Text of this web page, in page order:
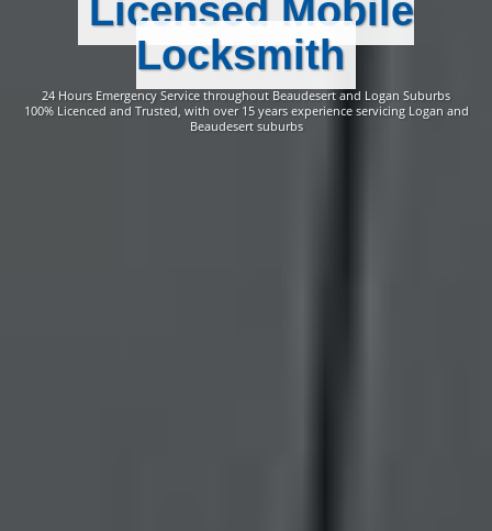
Licensed Mobile
Locksmith
24 Hours Emergency Service throughout Beaudesert and Logan Suburbs
100% Licenced and Trusted, with over 15 years experience servicing Logan and
Beaudesert suburbs